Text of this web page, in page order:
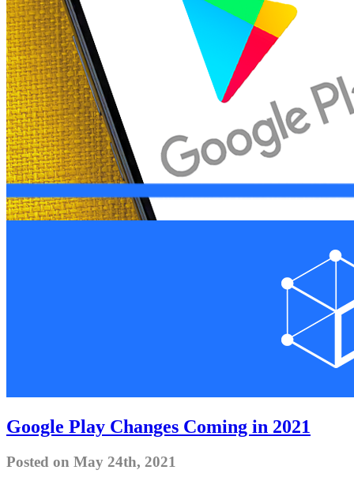
Google Play Changes Coming in 2021
Posted on May 24th, 2021